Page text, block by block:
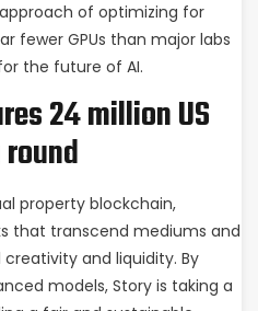
of optimizing for
fewer GPUs than major labs
the future of AI.
24 million US
property blockchain,
that transcend mediums and
and liquidity. By
models, Story is taking a